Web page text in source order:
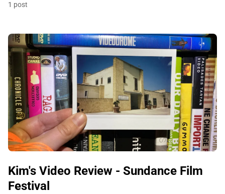
1 post
Kim's Video Review - Sundance Film
Festival